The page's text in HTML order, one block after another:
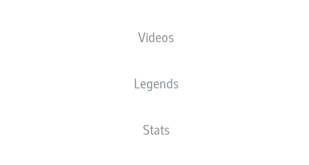
Videos
Legends
Stats
Jan Schöppner Adrian Beck
Mathias Honsak